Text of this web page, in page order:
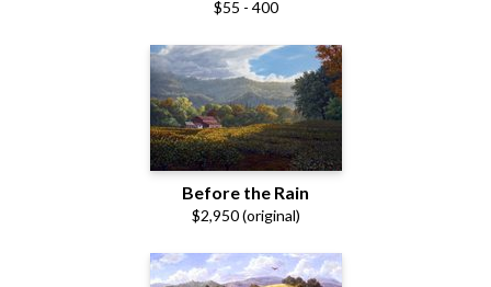
$55 - 400
Before the Rain
$2,950 (original)